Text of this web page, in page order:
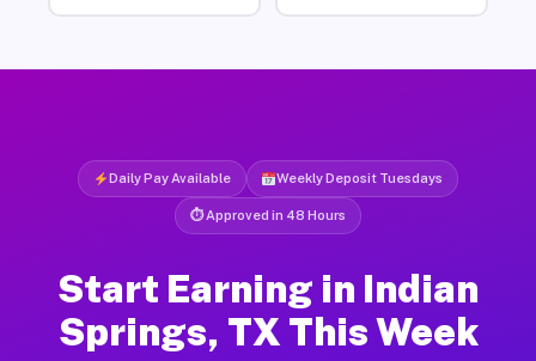
Daily Pay Available Weekly Deposit Tuesdays
⏱ Approved in 48 Hours
Start Earning in Indian
Springs, TX This Week